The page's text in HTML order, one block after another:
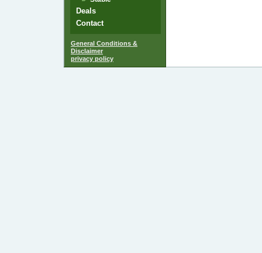
Deals
Contact
General Conditions &
Disclaimer
privacy policy